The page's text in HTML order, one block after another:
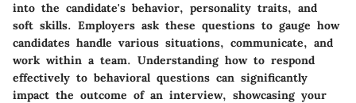
into the candidate's behavior, personality traits, and
soft skills. Employers ask these questions to gauge how
candidates handle various situations, communicate, and
work within a team. Understanding how to respond
effectively to behavioral questions can significantly
impact the outcome of an interview, showcasing your